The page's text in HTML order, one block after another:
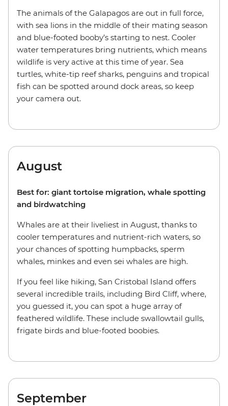
The animals of the Galapagos are out in full force,
with sea lions in the middle of their mating season
and blue-footed booby’s starting to nest. Cooler
water temperatures bring nutrients, which means
wildlife is very active at this time of year. Sea
turtles, white-tip reef sharks, penguins and tropical
fish can be spotted around dock areas, so keep
your camera out.
August
Best for: giant tortoise migration, whale spotting
and birdwatching
Whales are at their liveliest in August, thanks to
cooler temperatures and nutrient-rich waters, so
your chances of spotting humpbacks, sperm
whales, minkes and even sei whales are high.
If you feel like hiking, San Cristobal Island offers
several incredible trails, including Bird Cliff, where,
you guessed it, you can spot a huge array of
feathered wildlife. These include swallowtail gulls,
frigate birds and blue-footed boobies.
September